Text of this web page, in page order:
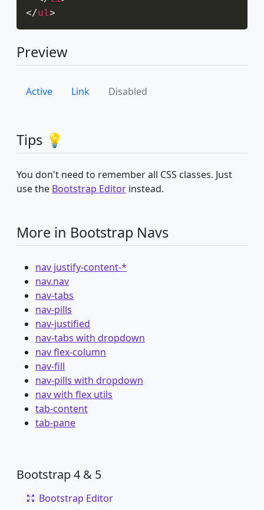
</ul>
Preview
Active Link Disabled
Tips 💡
You don't need to remember all CSS classes. Just
use the Bootstrap Editor instead.
More in Bootstrap Navs
nav justify-content-*
nav.nav
nav-tabs
nav-pills
nav-justified
nav-tabs with dropdown
nav flex-column
nav-fill
nav-pills with dropdown
nav with flex utils
tab-content
tab-pane
Bootstrap 4 & 5
Bootstrap Editor